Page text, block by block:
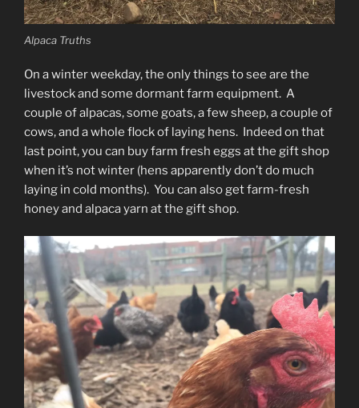
Alpaca Truths
On a winter weekday, the only things to see are the
livestock and some dormant farm equipment. A
couple of alpacas, some goats, a few sheep, a couple of
cows, and a whole flock of laying hens. Indeed on that
last point, you can buy farm fresh eggs at the gift shop
when it’s not winter (hens apparently don’t do much
laying in cold months). You can also get farm-fresh
honey and alpaca yarn at the gift shop.